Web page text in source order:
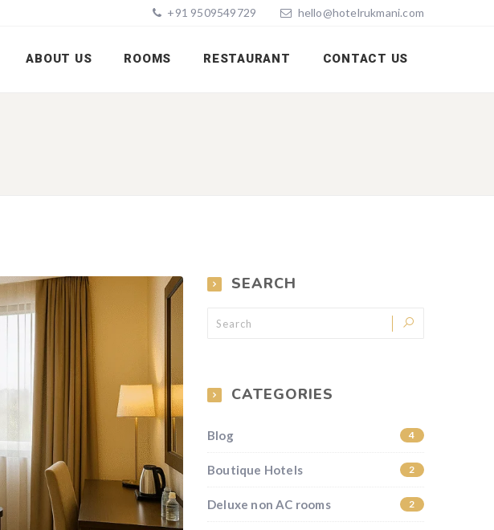
+91 9509549729 hello@hotelrukmani.com
ABOUT US ROOMS RESTAURANT CONTACT US
SEARCH
CATEGORIES
Blog 4
Boutique Hotels 2
Deluxe non AC rooms 2